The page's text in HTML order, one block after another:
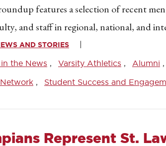
features a selection of recent
and staff in regional, national, and
AND STORIES
the News Varsity Athletics Alumni
Student Success and
Represent St.